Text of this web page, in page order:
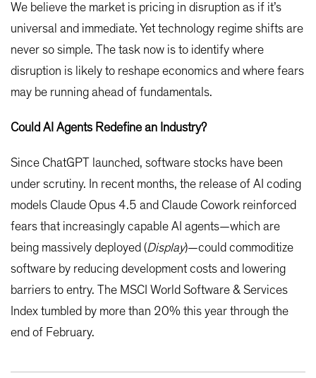
We believe the market is pricing in disruption as if it’s
universal and immediate. Yet technology regime shifts are
never so simple. The task now is to identify where
disruption is likely to reshape economics and where fears
may be running ahead of fundamentals.
Could AI Agents Redefine an Industry?
Since ChatGPT launched, software stocks have been
under scrutiny. In recent months, the release of AI coding
models Claude Opus 4.5 and Claude Cowork reinforced
fears that increasingly capable AI agents—which are
being massively deployed (Display)—could commoditize
software by reducing development costs and lowering
barriers to entry. The MSCI World Software & Services
Index tumbled by more than 20% this year through the
end of February.